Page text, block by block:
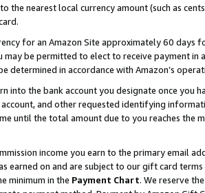
the nearest local currency amount (such as
for an Amazon Site approximately 60 days
be permitted to elect to receive payment in
determined in accordance with Amazon’s
into the bank account you designate once you
and other requested identifying
until the total amount due to you reaches the
income you earn to the primary email
earned on and are subject to our gift card
minimum in the Payment Chart. We reserve